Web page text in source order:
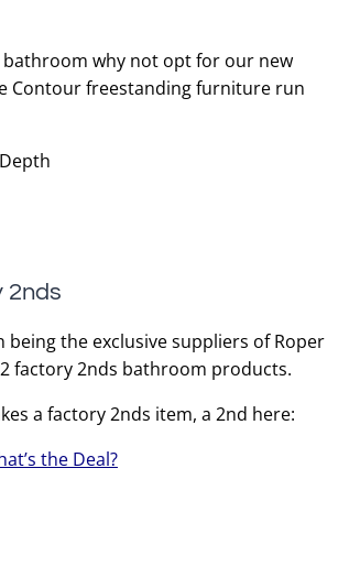
why not opt for our new
Contour freestanding furniture run
2nds
the exclusive suppliers of Roper
factory 2nds bathroom products.
a factory 2nds item, a 2nd here:
the Deal?